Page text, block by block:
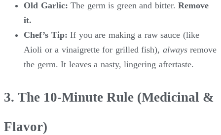
Old Garlic: The germ is green and bitter. Remove
it.
Chef’s Tip: If you are making a raw sauce (like
Aioli or a vinaigrette for grilled fish), alwaysremove
the germ. It leaves a nasty, lingering aftertaste.
3. The 10-Minute Rule (Medicinal &
Flavor)